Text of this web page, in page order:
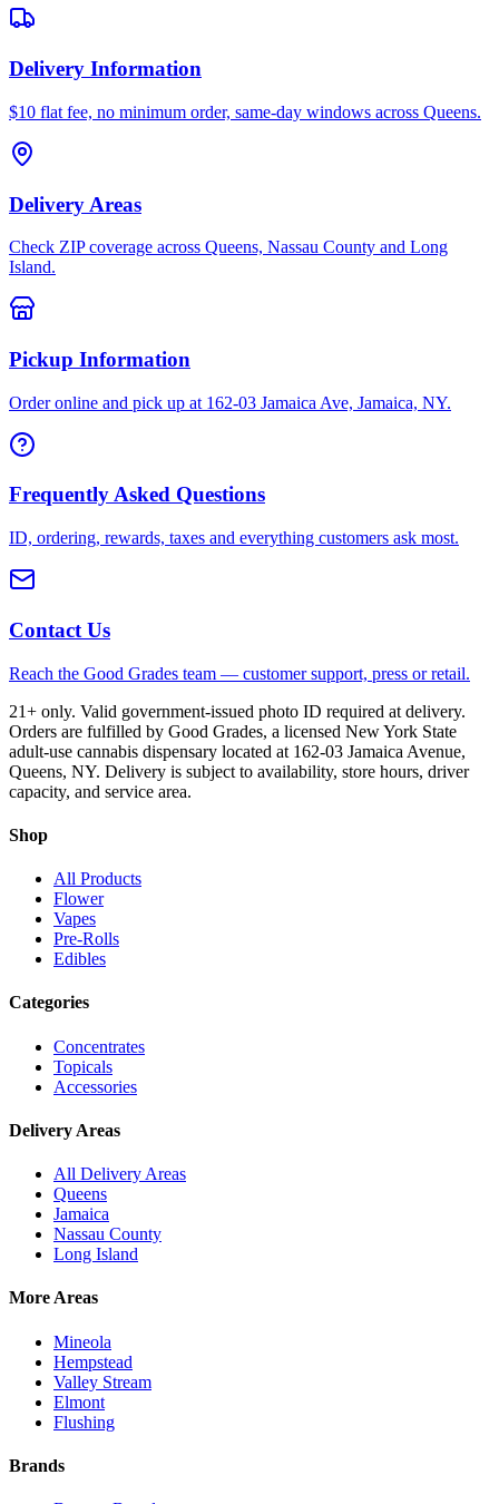
Delivery Information
$10 flat fee, no minimum order, same-day windows across Queens.
Delivery Areas
Check ZIP coverage across Queens, Nassau County and Long
Island.
Pickup Information
Order online and pick up at 162-03 Jamaica Ave, Jamaica, NY.
Frequently Asked Questions
ID, ordering, rewards, taxes and everything customers ask most.
Contact Us
Reach the Good Grades team — customer support, press or retail.
21+ only. Valid government-issued photo ID required at delivery.
Orders are fulfilled by Good Grades, a licensed New York State
adult-use cannabis dispensary located at 162-03 Jamaica Avenue,
Queens, NY. Delivery is subject to availability, store hours, driver
capacity, and service area.
Shop
All Products
Flower
Vapes
Pre-Rolls
Edibles
Categories
Concentrates
Topicals
Accessories
Delivery Areas
All Delivery Areas
Queens
Jamaica
Nassau County
Long Island
More Areas
Mineola
Hempstead
Valley Stream
Elmont
Flushing
Brands